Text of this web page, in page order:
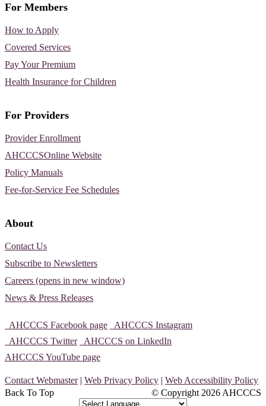
For Members
How to Apply
Covered Services
Pay Your Premium
Health Insurance for Children
For Providers
Provider Enrollment
AHCCCSOnline Website
Policy Manuals
Fee-for-Service Fee Schedules
About
Contact Us
Subscribe to Newsletters
Careers (opens in new window)
News & Press Releases
AHCCCS Facebook page
AHCCCS Instagram
AHCCCS Twitter
AHCCCS on LinkedIn
AHCCCS YouTube page
Contact Webmaster| Web Privacy Policy | Web Accessibility Policy
© Copyright 2026 AHCCCS
Back To Top